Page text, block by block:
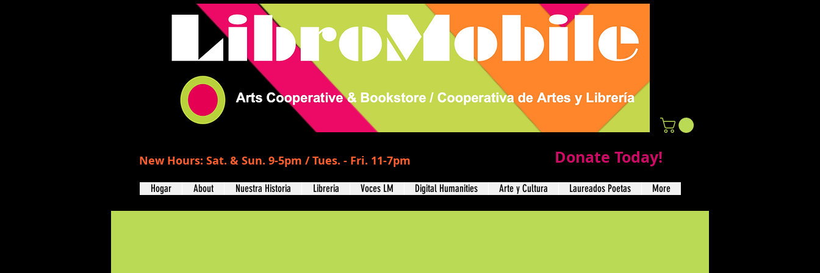
New Hours: Sat. & Sun. 9-5pm / Tues. - Fri. 11-7pm Donate Today!
Hogar About Nuestra Historia Libreria Voces LM Digital Humanities Arte y Cultura Laureados Poetas More